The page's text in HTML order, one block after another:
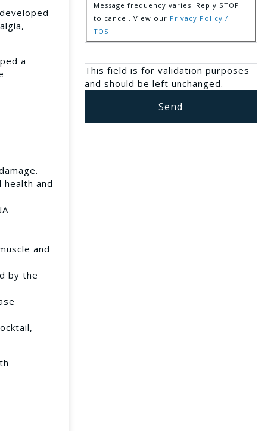
a
and
and
by the
Message frequency varies. Reply STOP
to cancel. View our Privacy Policy /
TOS.
This field is for validation purposes
and should be left unchanged.